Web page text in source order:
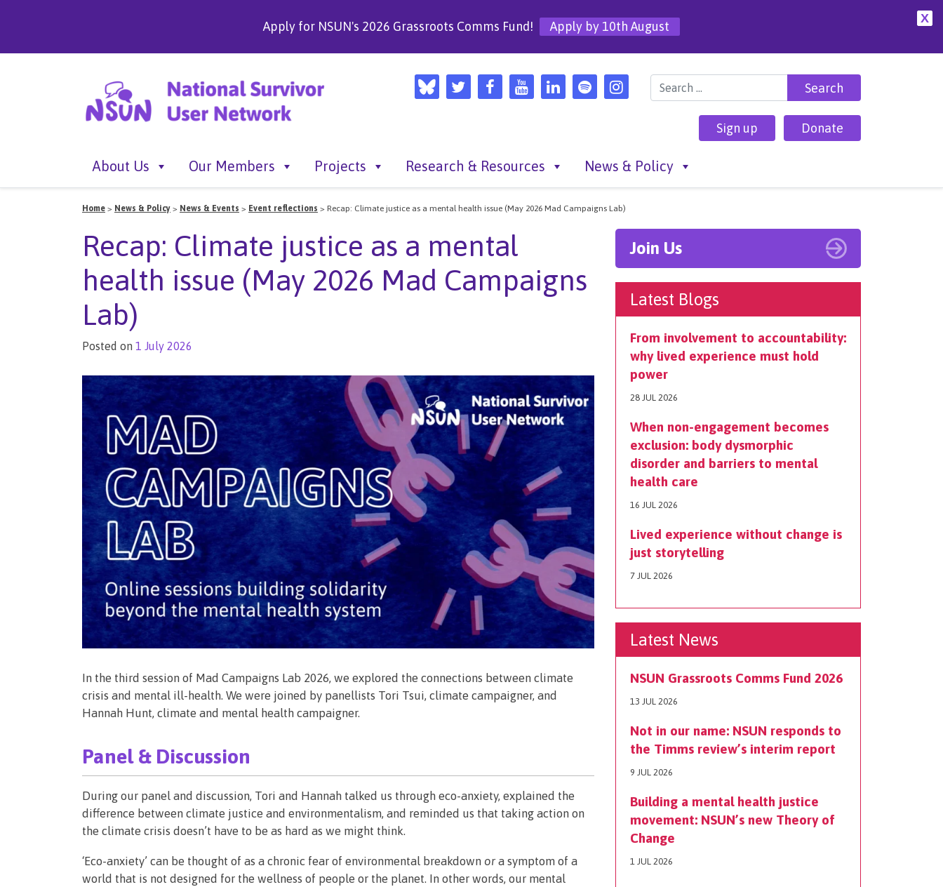
X
Apply for NSUN's 2026 Grassroots Comms Fund! Apply by 10th August
Search for:
Sign up Donate
About Us Our Members Projects Research & Resources News & Policy
Home > News & Policy > News & Events > Event reflections > Recap: Climate justice as a mental health issue (May 2026 Mad Campaigns Lab)
Recap: Climate justice as a mental
health issue (May 2026 Mad Campaigns
Lab)
Posted on 1 July 2026
In the third session of Mad Campaigns Lab 2026, we explored the connections between climate
crisis and mental ill-health. We were joined by panellists Tori Tsui, climate campaigner, and
Hannah Hunt, climate and mental health campaigner.
Panel & Discussion
During our panel and discussion, Tori and Hannah talked us through eco-anxiety, explained the
difference between climate justice and environmentalism, and reminded us that taking action on
the climate crisis doesn’t have to be as hard as we might think.
‘Eco-anxiety’ can be thought of as a chronic fear of environmental breakdown ora symptom of a
world that is not designed for the wellness of people or the planet. In other words, our mental
Join Us
Latest Blogs
From involvement to accountability:
why lived experience must hold
power
28 JUL 2026
When non-engagement becomes
exclusion: body dysmorphic
disorder and barriers to mental
health care
16 JUL 2026
Lived experience without change is
just storytelling
7 JUL 2026
Latest News
NSUN Grassroots Comms Fund 2026
13 JUL 2026
Not in our name: NSUN responds to
the Timms review’s interim report
9 JUL 2026
Building a mental health justice
movement: NSUN’s new Theory of
Change
1 JUL 2026